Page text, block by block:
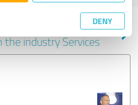
DENY
with other service
the industry Services